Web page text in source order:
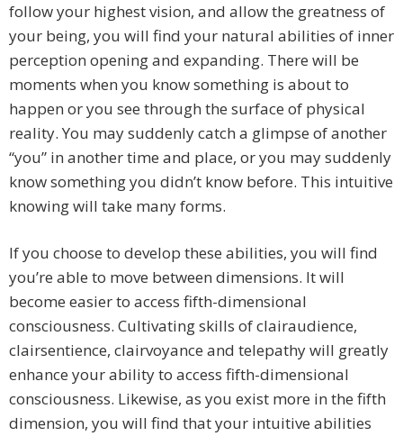
follow your highest vision, and allow the greatness of
your being, you will find your natural abilities of inner
perception opening and expanding. There will be
moments when you know something is about to
happen or you see through the surface of physical
reality. You may suddenly catch a glimpse of another
“you” in another time and place, or you may suddenly
know something you didn’t know before. This intuitive
knowing will take many forms.
If you choose to develop these abilities, you will find
you’re able to move between dimensions. It will
become easier to access fifth-dimensional
consciousness. Cultivating skills of clairaudience,
clairsentience, clairvoyance and telepathy will greatly
enhance your ability to access fifth-dimensional
consciousness. Likewise, as you exist more in the fifth
dimension, you will find that your intuitive abilities